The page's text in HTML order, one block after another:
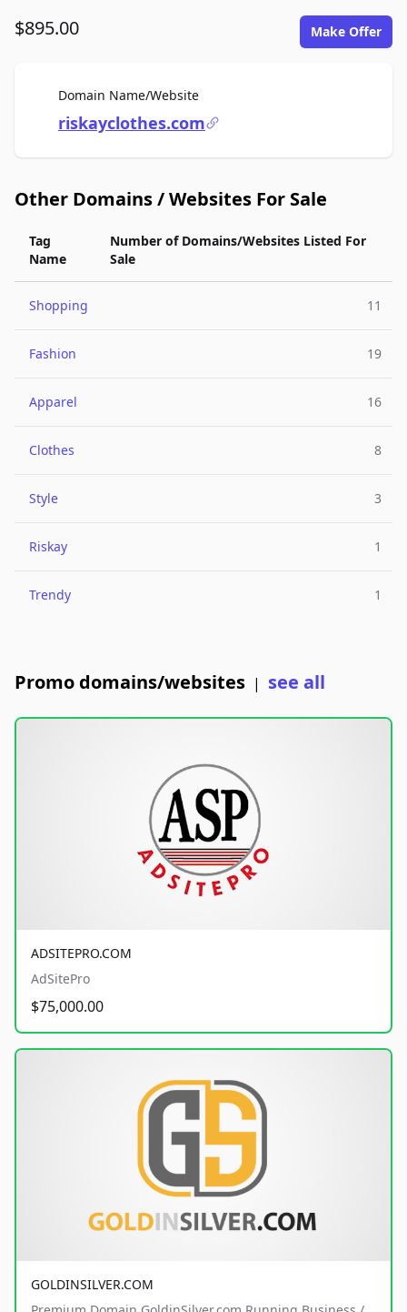
$895.00 Make Offer
Domain Name/WebsiteFor Sale
riskayclothes.com
Other Domains / Websites For Sale
Tag
Name
Number of Domains/Websites Listed For
Sale
Shopping 11
Fashion 19
Apparel 16
Clothes 8
Style 3
Riskay 1
Trendy 1
Promo domains/websites | see all
ADSITEPRO.COM
AdSitePro
$75,000.00
GOLDINSILVER.COM